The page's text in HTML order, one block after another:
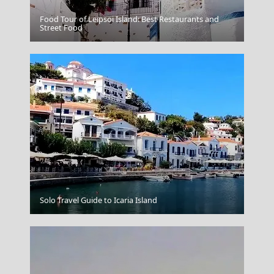
Alonnisos Chora
Heraklio
Food Tour of Leipsoi Island: Best Restaurants and
Street Food
Solo Travel Guide to Icaria Island